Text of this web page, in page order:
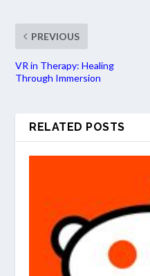
PREVIOUS
VR in Therapy: Healing
Through Immersion
RELATED POSTS